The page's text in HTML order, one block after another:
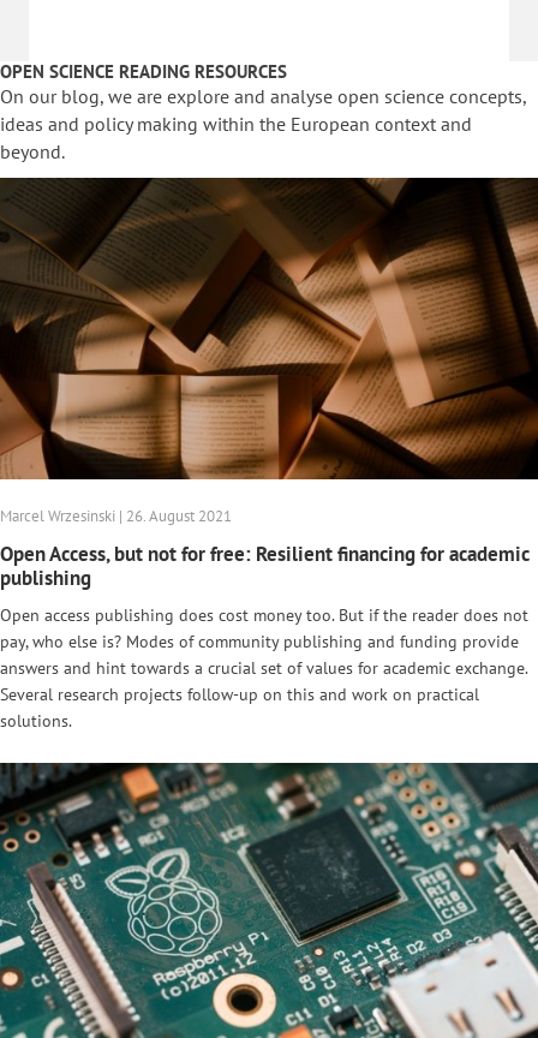
OPEN SCIENCE READING RESOURCES
On our blog, we are explore and analyse open science concepts,
ideas and policy making within the European context and
beyond.
Marcel Wrzesinski | 26. August 2021
Open Access, but not for free: Resilient financing for academic
publishing
Open access publishing does cost money too. But if the reader does not
pay, who else is? Modes of community publishing and funding provide
answers and hint towards a crucial set of values for academic exchange.
Several research projects follow-up on this and work on practical
solutions.